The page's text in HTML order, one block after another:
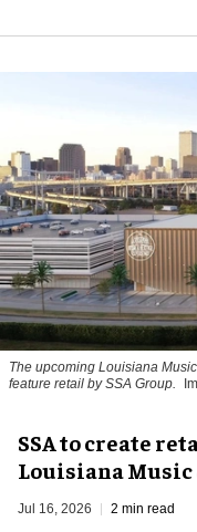
The upcoming Louisiana
feature retail by SSA Group.
SSA to create
Louisiana Music
Jul 16, 2026 2 min read